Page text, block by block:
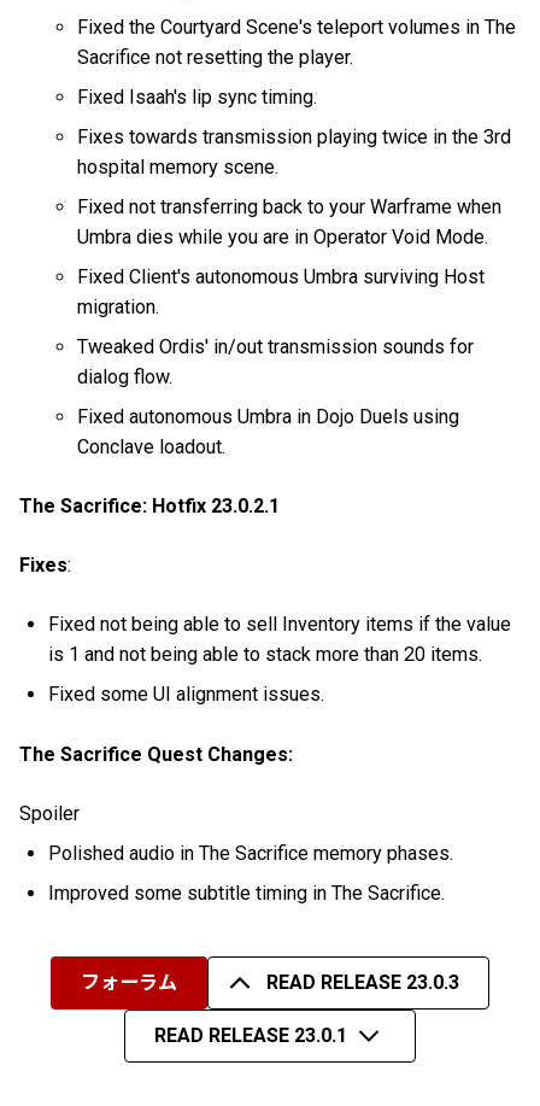
Fixed the Courtyard Scene's teleport volumes in The
Sacrifice not resetting the player.
Fixed Isaah's lip sync timing.
Fixes towards transmission playing twice in the 3rd
hospital memory scene.
Fixed not transferring back to your Warframe when
Umbra dies while you are in Operator Void Mode.
Fixed Client's autonomous Umbra surviving Host
migration.
Tweaked Ordis' in/out transmission sounds for
dialog flow.
Fixed autonomous Umbra in Dojo Duels using
Conclave loadout.
The Sacrifice: Hotfix 23.0.2.1
Fixes:
Fixed not being able to sell Inventory items if the value
is 1 and not being able to stack more than 20 items.
Fixed some UI alignment issues.
The Sacrifice Quest Changes:
Spoiler
Polished audio in The Sacrifice memory phases.
Improved some subtitle timing in The Sacrifice.
フォーラム READ RELEASE 23.0.3
READ RELEASE 23.0.1